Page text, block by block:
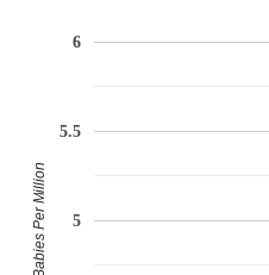
5
5.5
6
Babies Per Million